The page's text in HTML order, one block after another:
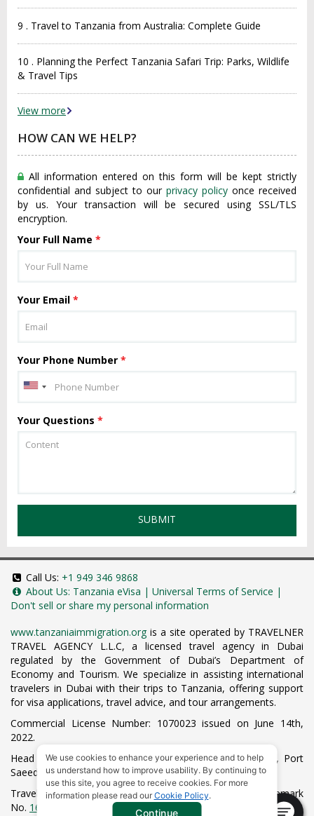
9 . Travel to Tanzania from Australia: Complete Guide
10 . Planning the Perfect Tanzania Safari Trip: Parks, Wildlife
& Travel Tips
View more
HOW CAN WE HELP?
All information entered on this form will be kept strictly
confidential and subject to our privacy policy once received
by us. Your transaction will be secured using SSL/TLS
encryption.
Your Full Name *
Your Email *
Your Phone Number *
Your Questions *
SUBMIT
Call Us: +1 949 346 9868
About Us: Tanzania eVisa | Universal Terms of Service |
Don't sell or share my personal information
www.tanzaniaimmigration.org is a site operated by TRAVELNER
TRAVEL AGENCY L.L.C, a licensed travel agency in Dubai
regulated by the Government of Dubai’s Department of
Economy and Tourism. We specialize in assisting international
travelers in Dubai with their trips to Tanzania, offering support
for visa applications, travel advice, and tour arrangements.
Commercial License Number: 1070023 issued on June 14th,
2022.
Head Office located at ARAB BANK BLDG, SM1-02-514, Port
Saeed, Dubai, UAE.
Travelner® is a registered trademark (International Trademark
No. 1680489
We use cookies to enhance your experience and to help
us understand how to improve usability. By continuing to
use this site, you agree to receive cookies. For more
information please read our Cookie Policy.
Continue